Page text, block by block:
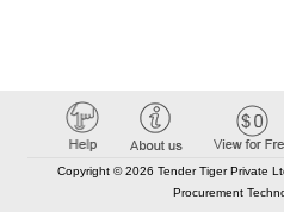
Copyright © 2026 Tender Tiger Private
Procurement